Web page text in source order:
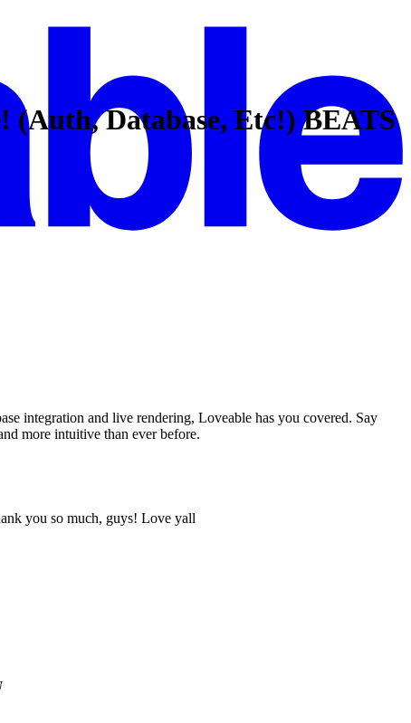
Database, Etc!) BEATS
integration and live rendering, Loveable has you covered. Say
more intuitive than ever before.
you so much, guys! Love yall